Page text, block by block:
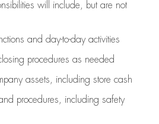
will include, but are not
and day-to-day activities
procedures as needed
assets, including store cash
procedures
including safety